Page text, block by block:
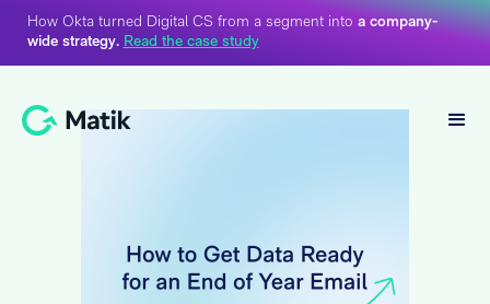
How Okta turned Digital CS from a segment into a company-
wide strategy. Read the case study